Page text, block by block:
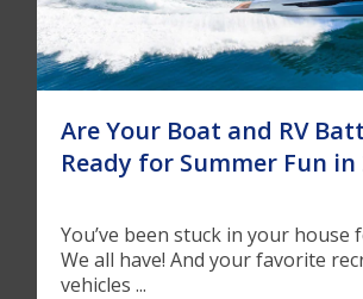
Are Your Boat and RV
Ready for Summer Fun in
You’ve been stuck in your house
We all have! And your favorite
vehicles ...